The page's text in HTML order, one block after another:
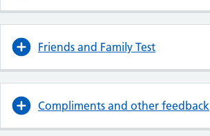
Friends and Family Test
Compliments and other feedback